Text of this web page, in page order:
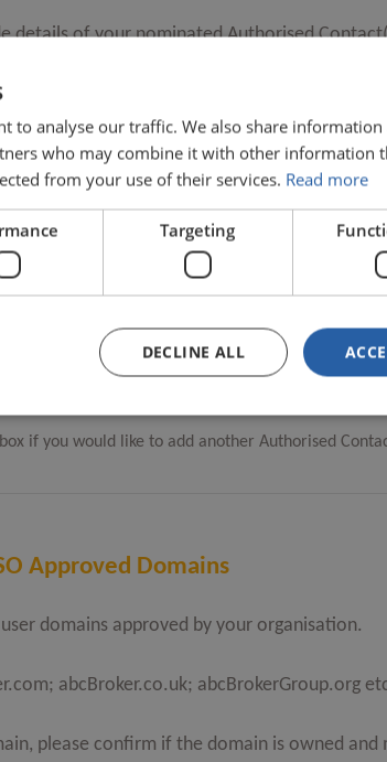
details of your nominated Authorised
at least one Authorised Contact and
is complete, you can amend your list
if required.
Authorised Contact first name *
Contact email address*
if you would like to add another Authorised
Approved Domains
user domains approved by your organisation.
abcBroker.co.uk; abcBrokerGroup.org
please confirm if the domain is owned
to analyse our traffic. We also share
who may combine it with other information
from your use of their services. Read more
Targeting
DECLINE ALL